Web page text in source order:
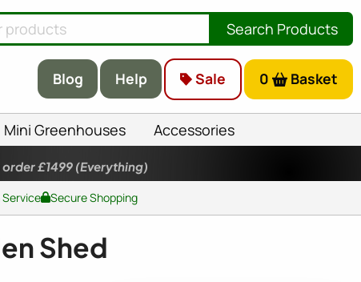
Search Products
Blog Help Sale 0 Basket
Mini Greenhouses Accessories
order £1499 (Everything)
Secure Shopping
Shed